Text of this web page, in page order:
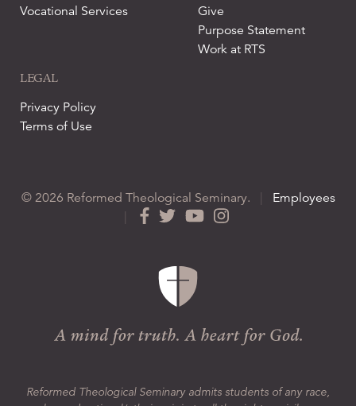
Vocational Services
Give
Purpose Statement
Work at RTS
LEGAL
Privacy Policy
Terms of Use
© 2026 Reformed Theological Seminary. |
Employees
|
Reformed Theological Seminary admits students of any race,